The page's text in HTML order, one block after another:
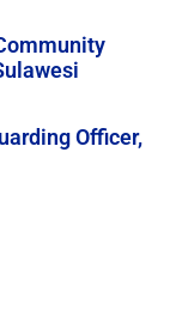
Officer,